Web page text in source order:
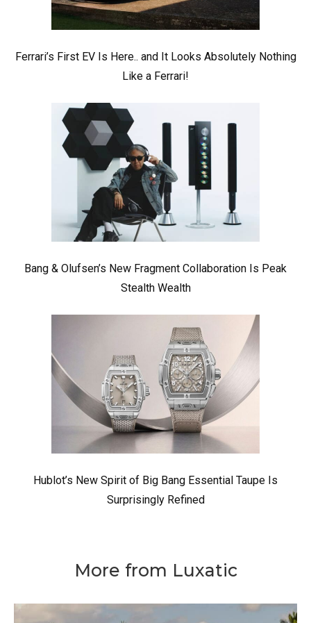
Ferrari’s First EV Is Here.. and It Looks Absolutely Nothing
Like a Ferrari!
Bang & Olufsen’s New Fragment Collaboration Is Peak
Stealth Wealth
Hublot’s New Spirit of Big Bang Essential Taupe Is
Surprisingly Refined
More from Luxatic